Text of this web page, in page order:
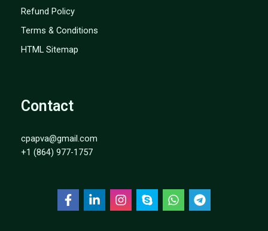
Refund Policy
Terms & Conditions
HTML Sitemap
Contact
cpapva@gmail.com
+1 (864) 977-1757